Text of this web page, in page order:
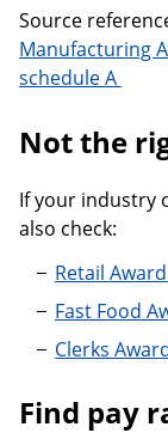
Source
Manufacturing
schedule A
Not the
If your industry
also check:
Retail
Fast Food
Clerks
Find pay